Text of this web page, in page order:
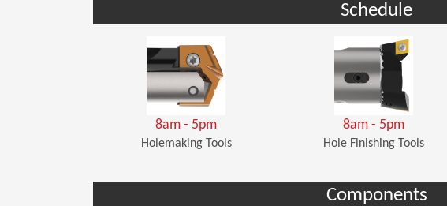
Schedule
8am - 5pm
Holemaking Tools
8am - 5pm
Hole Finishing Tools
Components